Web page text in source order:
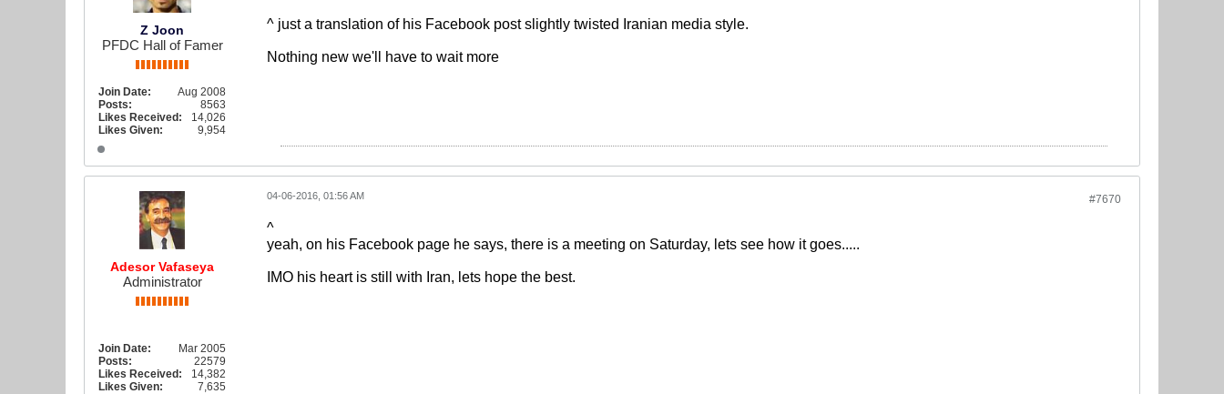
Z Joon
PFDC Hall of Famer
Join Date:
Aug 2008
Posts:
8563
Likes Received:
14,026
Likes Given:
9,954
^ just a translation of his Facebook post slightly twisted Iranian media style.
Nothing new we'll have to wait more
Adesor Vafaseya
Administrator
Join Date:
Mar 2005
Posts:
22579
Likes Received:
14,382
Likes Given:
7,635
#7670
04-06-2016, 01:56 AM
^
yeah, on his Facebook page he says, there is a meeting on Saturday, lets see how it goes.....
IMO his heart is still with Iran, lets hope the best.